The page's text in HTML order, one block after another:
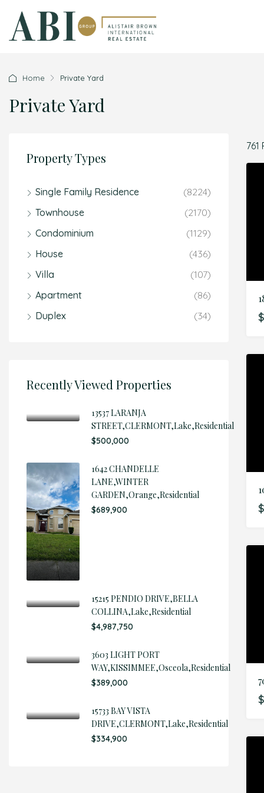
Home Private Yard
Private Yard
Property Types
Single Family Residence
(8224)
Townhouse
(2170)
Condominium
(1129)
House
(436)
Villa
(107)
Apartment
(86)
Duplex
(34)
Recently Viewed Properties
13537 LARANJA
STREET,CLERMONT,Lake,Residential
$500,000
1642 CHANDELLE
LANE,WINTER
GARDEN,Orange,Residential
$689,900
15215 PENDIO DRIVE,BELLA
COLLINA,Lake,Residential
$4,987,750
3603 LIGHT PORT
WAY,KISSIMMEE,Osceola,Residential
$389,000
15733 BAY VISTA
DRIVE,CLERMONT,Lake,Residential
$334,900